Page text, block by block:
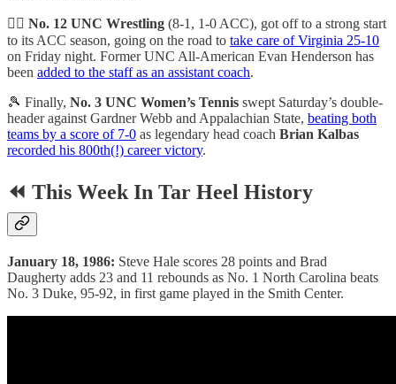
🤼‍♂️ No. 12 UNC Wrestling (8-1, 1-0 ACC), got off to a strong start
to its ACC season, going on the road to take care of Virginia 25-10
on Friday night. Former UNC All-American Evan Henderson has
been added to the staff as an assistant coach.
🎾 Finally, No. 3 UNC Women’s Tennis swept Saturday’s double-
header against Gardner Webb and Appalachian State, beating both
teams by a score of 7-0 as legendary head coach Brian Kalbas
recorded his 800th(!) career victory.
⏪ This Week In Tar Heel History
January 18, 1986: Steve Hale scores 28 points and Brad
Daugherty adds 23 and 11 rebounds as No. 1 North Carolina beats
No. 3 Duke, 95-92, in first game played in the Smith Center.